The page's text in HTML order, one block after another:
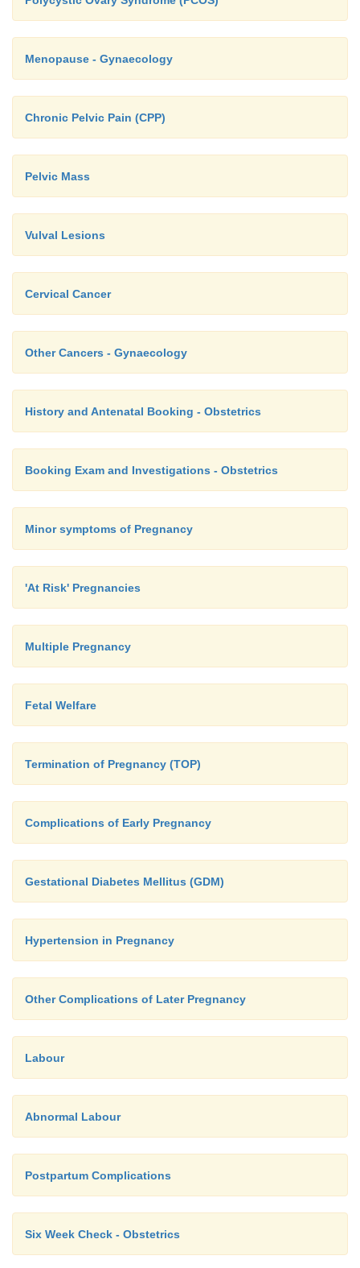
Menopause - Gynaecology
Chronic Pelvic Pain (CPP)
Pelvic Mass
Vulval Lesions
Cervical Cancer
Other Cancers - Gynaecology
History and Antenatal Booking - Obstetrics
Booking Exam and Investigations - Obstetrics
Minor symptoms of Pregnancy
'At Risk' Pregnancies
Multiple Pregnancy
Fetal Welfare
Termination of Pregnancy (TOP)
Complications of Early Pregnancy
Gestational Diabetes Mellitus (GDM)
Hypertension in Pregnancy
Other Complications of Later Pregnancy
Labour
Abnormal Labour
Postpartum Complications
Six Week Check - Obstetrics